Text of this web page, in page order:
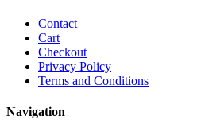
Contact
Cart
Checkout
Privacy Policy
Terms and Conditions
Navigation